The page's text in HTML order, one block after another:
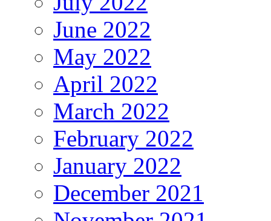
June 2022
May 2022
April 2022
March 2022
February 2022
January 2022
December 2021